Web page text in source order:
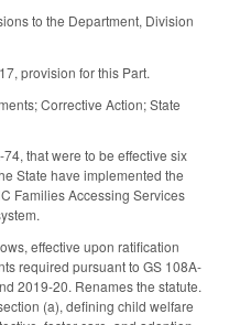
to the Department, Division
provision for this Part.
Corrective Action; State
that were to be effective six
State have implemented the
Families Accessing Services
effective upon ratification
required pursuant to GS 108A-
2019-20. Renames the statute.
(a), defining child welfare